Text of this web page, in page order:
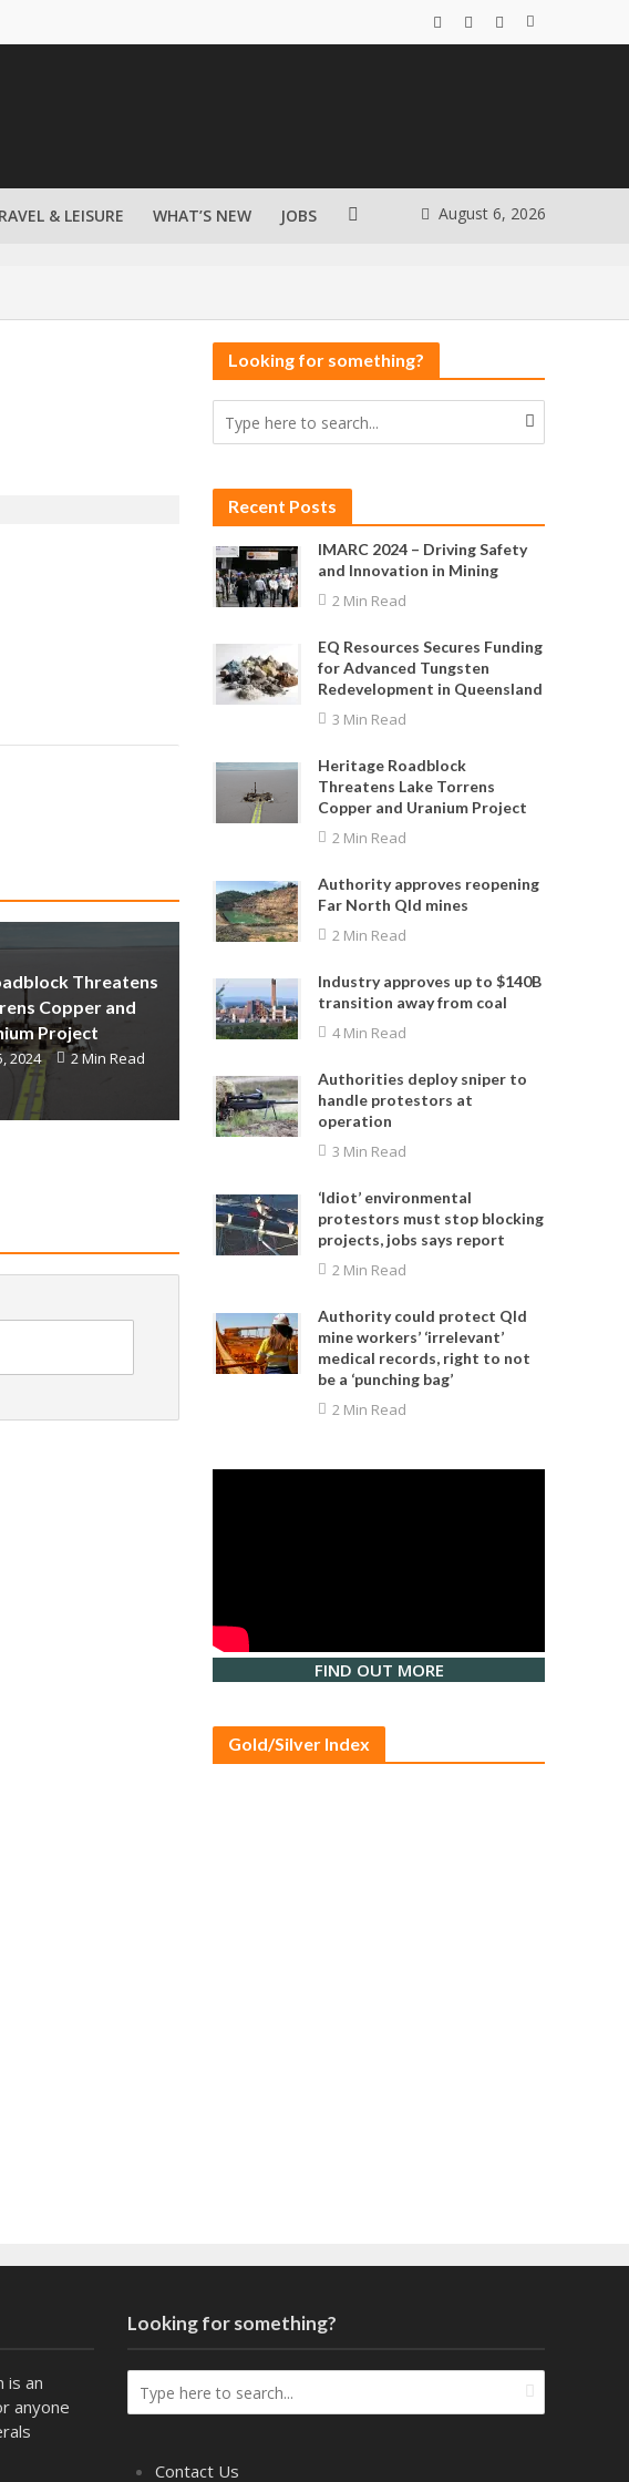
& LEISURE WHAT’S NEW JOBS August 6, 2026
Threatens
Copper and
Project
2024 2 Min Read
Looking for something?
Recent Posts
IMARC 2024 – Driving Safety
and Innovation in Mining
2 Min Read
EQ Resources Secures Funding
for Advanced Tungsten
Redevelopment in Queensland
3 Min Read
Heritage Roadblock
Threatens Lake Torrens
Copper and Uranium Project
2 Min Read
Authority approves reopening
Far North Qld mines
2 Min Read
Industry approves up to $140B
transition away from coal
4 Min Read
Authorities deploy sniper to
handle protestors at
operation
3 Min Read
‘Idiot’ environmental
protestors must stop blocking
projects, jobs says report
2 Min Read
Authority could protect Qld
mine workers’ ‘irrelevant’
medical records, right to not
be a ‘punching bag’
2 Min Read
FIND OUT MORE
Gold/Silver Index
is an
anyone
Looking for something?
Contact Us